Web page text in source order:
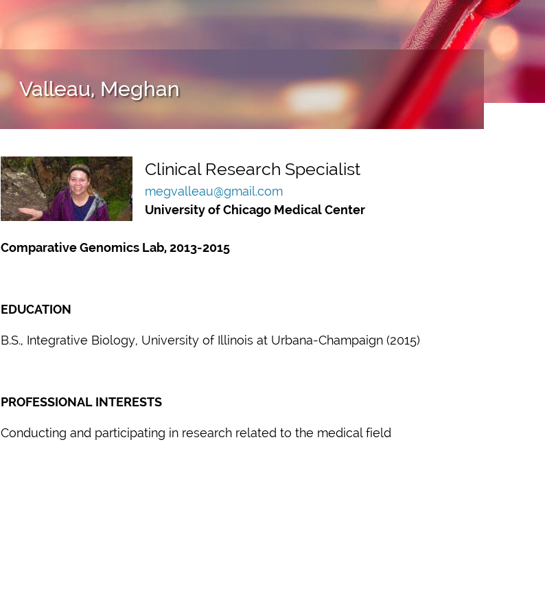
Valleau, Meghan
Clinical Research Specialist
megvalleau@gmail.com
University of Chicago Medical Center
Comparative Genomics Lab, 2013-2015
EDUCATION
B.S., Integrative Biology, University of Illinois at Urbana-Champaign (2015)
PROFESSIONAL INTERESTS
Conducting and participating in research related to the medical field